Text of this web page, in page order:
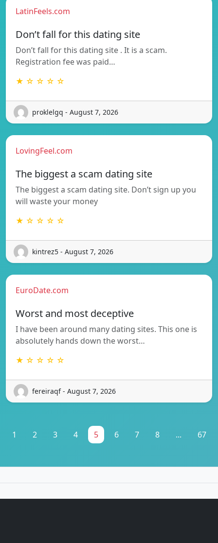
LatinFeels.com
Don’t fall for this dating site
Don’t fall for this dating site . It is a scam.
Registration fee was paid…
★ ☆ ☆ ☆ ☆
proklelgq - August 7, 2026
LovingFeel.com
The biggest a scam dating site
The biggest a scam dating site. Don’t sign up you
will waste your money
★ ☆ ☆ ☆ ☆
kintrez5 - August 7, 2026
EuroDate.com
Worst and most deceptive
I have been around many dating sites. This one is
absolutely hands down the worst…
★ ☆ ☆ ☆ ☆
fereiraqf - August 7, 2026
1 2 3 4 5 6 7 8 ... 67